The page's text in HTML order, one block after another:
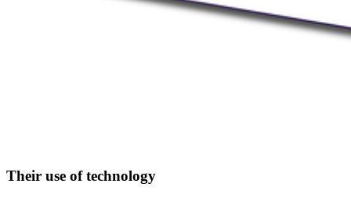
Their use of technology